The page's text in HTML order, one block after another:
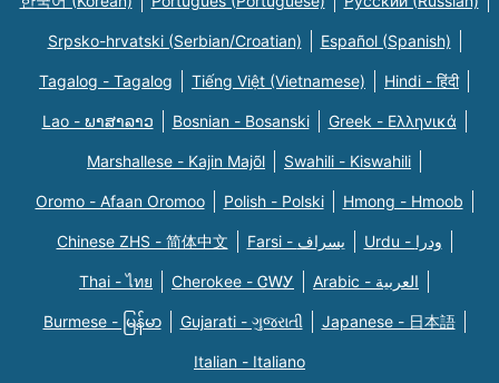
Srpsko-hrvatski (Serbian/Croatian) Español (Spanish)
Tagalog - Tagalog Tiếng Việt (Vietnamese) Hindi - हिंदी
Lao - ພາສາລາວ Bosnian - Bosanski Greek - Eλληνικά
Marshallese - Kajin Majõl Swahili - Kiswahili
Oromo - Afaan Oromoo Polish - Polski Hmong - Hmoob
Chinese ZHS - 简体中文 Farsi - یسراف Urdu - ودرا
Thai - ไทย Cherokee - ᏣᎳᎩ Arabic - العربية
Burmese - မြန်မာ Gujarati - ગુજરાતી Japanese - 日本語
Italian - Italiano